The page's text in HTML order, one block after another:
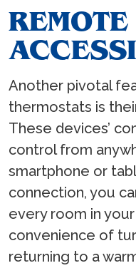
REMOTE
Another pivotal
thermostats is
These devices’
control from
smartphone or
connection, you
every room in
convenience of
returning to a